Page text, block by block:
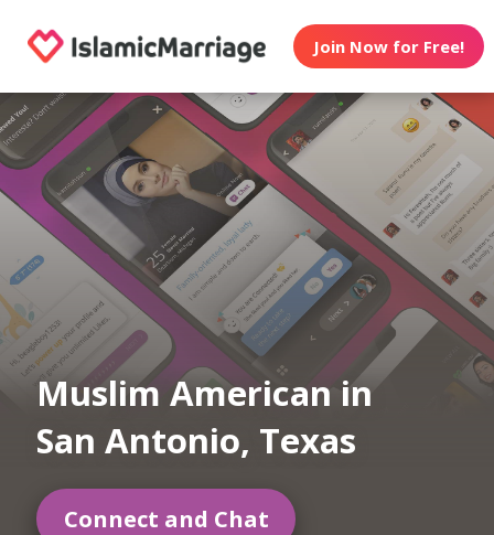
Join Now for Free!
Muslim American in
San Antonio, Texas
Connect and Chat